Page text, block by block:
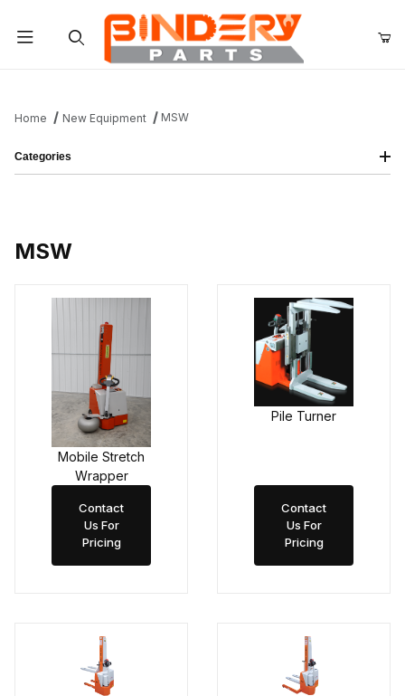
Home New Equipment MSW
MSW
Mobile Stretch
Wrapper
Contact
Us For
Pricing
Pile Turner
Contact
Us For
Pricing
Categories